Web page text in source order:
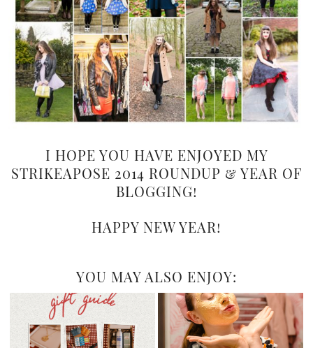
I HOPE YOU HAVE ENJOYED MY
STRIKEAPOSE 2014 ROUNDUP & YEAR OF
BLOGGING!
HAPPY NEW YEAR!
YOU MAY ALSO ENJOY: